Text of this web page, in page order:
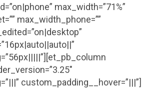
max_width=”71%”
max_width_phone=””
custom_padding__hover=”|||”]